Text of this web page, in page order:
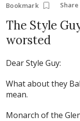
Bookmark
The Style
worsted
Dear Style Guy:
What about they
mean.
Monarch of the